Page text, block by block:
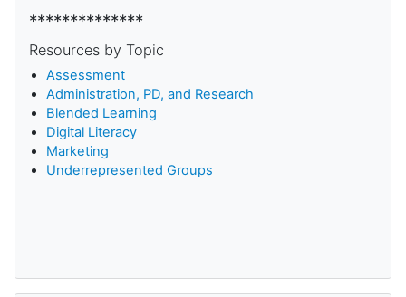
**************
Resources by Topic
Assessment
Administration, PD, and Research
Blended Learning
Digital Literacy
Marketing
Underrepresented Groups